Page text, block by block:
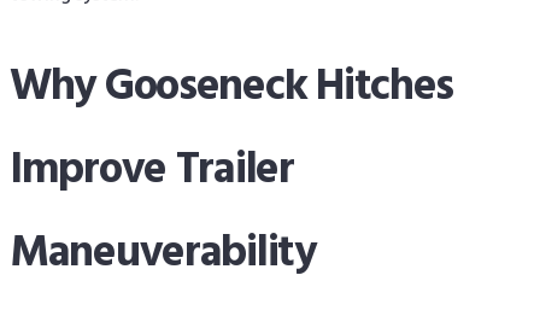
Why Gooseneck Hitches
Improve Trailer
Maneuverability